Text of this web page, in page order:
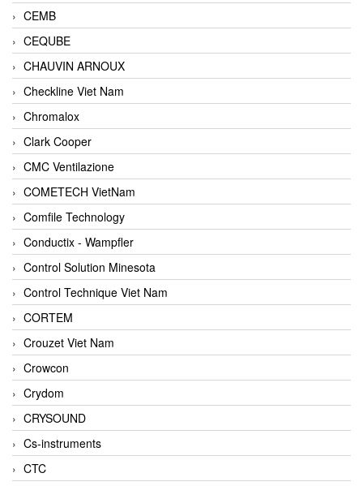
CEMB
CEQUBE
CHAUVIN ARNOUX
Checkline Viet Nam
Chromalox
Clark Cooper
CMC Ventilazione
COMETECH VietNam
Comfile Technology
Conductix - Wampfler
Control Solution Minesota
Control Technique Viet Nam
CORTEM
Crouzet Viet Nam
Crowcon
Crydom
CRYSOUND
Cs-instruments
CTC